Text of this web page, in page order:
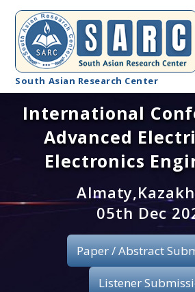
South Asian Research Center
Conference
About SARC
Registration
Publication
Organizing
International
Advanced
Electronics
05th Dec
Paper / Abstract
Listener